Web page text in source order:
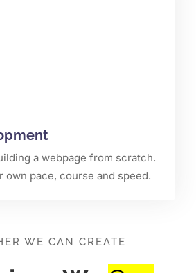
a webpage from scratch.
own pace, course and speed.
WE CAN CREATE